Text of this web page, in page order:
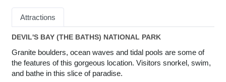
Attractions
DEVIL'S BAY (THE BATHS) NATIONAL PARK
Granite boulders, ocean waves and tidal pools are some of
the features of this gorgeous location. Visitors snorkel, swim,
and bathe in this slice of paradise.